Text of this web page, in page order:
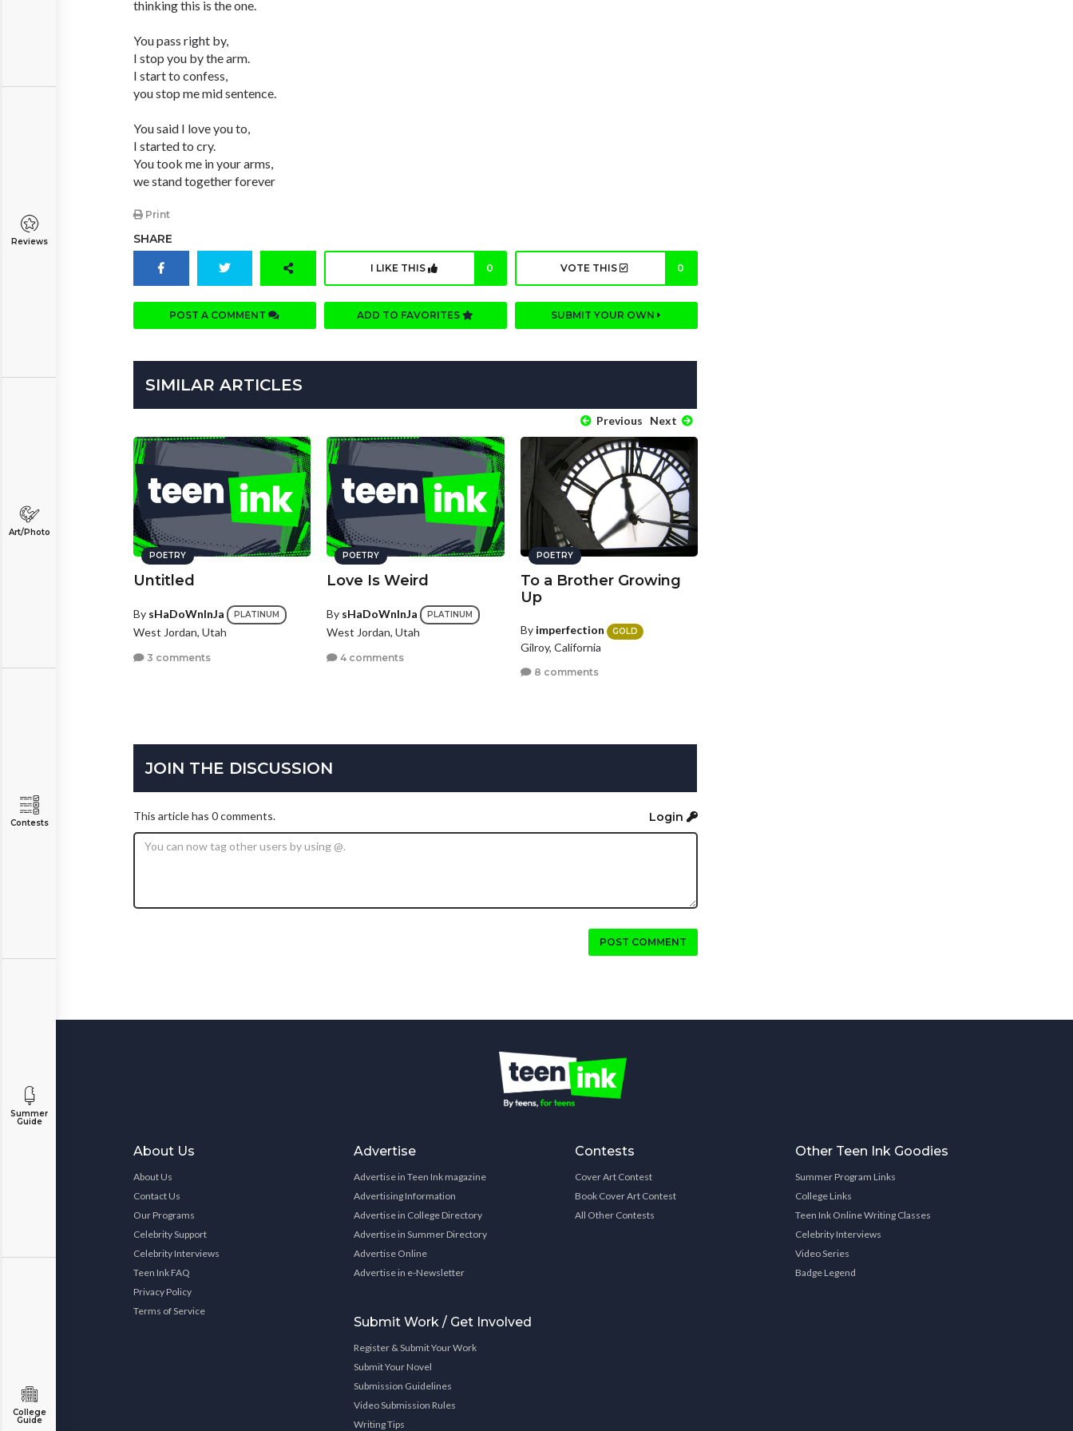
Reviews
Art/Photo
Contests
Summer
Guide
College
Guide
thinking this is the one.
You pass right by,
I stop you by the arm.
I start to confess,
you stop me mid sentence.
You said I love you to,
I started to cry.
You took me in your arms,
we stand together forever
Print
SHARE
I LIKE THIS 0 VOTE THIS 0
POST A COMMENT ADD TO FAVORITES SUBMIT YOUR OWN
SIMILAR ARTICLES
Previous Next
POETRY
Untitled
By sHaDoWnInJa PLATINUM
West Jordan, Utah
3 comments
POETRY
Love Is Weird
By sHaDoWnInJa PLATINUM
West Jordan, Utah
4 comments
POETRY
To a Brother Growing
Up
By imperfection GOLD
Gilroy, California
8 comments
JOIN THE DISCUSSION
This article has 0 comments. Login
POST COMMENT
About Us
About Us
Contact Us
Our Programs
Celebrity Support
Celebrity Interviews
Teen Ink FAQ
Privacy Policy
Terms of Service
Advertise
Advertise in Teen Ink magazine
Advertising Information
Advertise in College Directory
Advertise in Summer Directory
Advertise Online
Advertise in e-Newsletter
Submit Work / Get Involved
Register & Submit Your Work
Submit Your Novel
Submission Guidelines
Video Submission Rules
Writing Tips
Contests
Cover Art Contest
Book Cover Art Contest
All Other Contests
Other Teen Ink Goodies
Summer Program Links
College Links
Teen Ink Online Writing Classes
Celebrity Interviews
Video Series
Badge Legend